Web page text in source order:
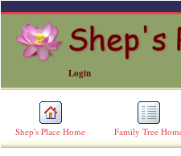
Login
Shep's Place Home Family Tree